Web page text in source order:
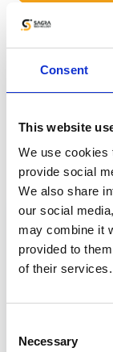
Consent
This website
We use cookies
provide social
We also share
our social
may combine it
provided to
of their services.
Selection
Necessary
Your
as the